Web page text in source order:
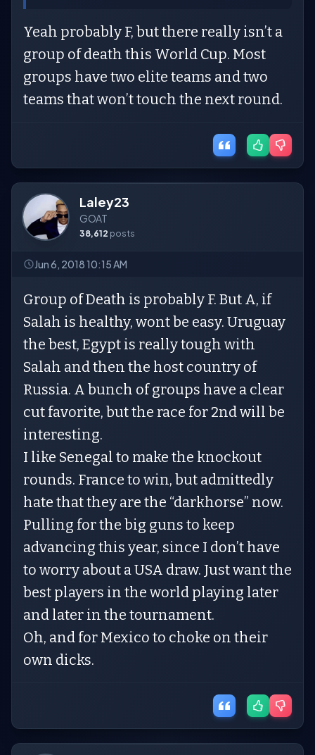
Yeah probably F, but there really isn’t a
group of death this World Cup. Most
groups have two elite teams and two
teams that won’t touch the next round.
Laley23
GOAT
38,612 posts
Jun 6, 2018 10:15 AM
Group of Death is probably F. But A, if
Salah is healthy, wont be easy. Uruguay
the best, Egypt is really tough with
Salah and then the host country of
Russia. A bunch of groups have a clear
cut favorite, but the race for 2nd will be
interesting.
I like Senegal to make the knockout
rounds. France to win, but admittedly
hate that they are the “darkhorse” now.
Pulling for the big guns to keep
advancing this year, since I don’t have
to worry about a USA draw. Just want the
best players in the world playing later
and later in the tournament.
Oh, and for Mexico to choke on their
own dicks.